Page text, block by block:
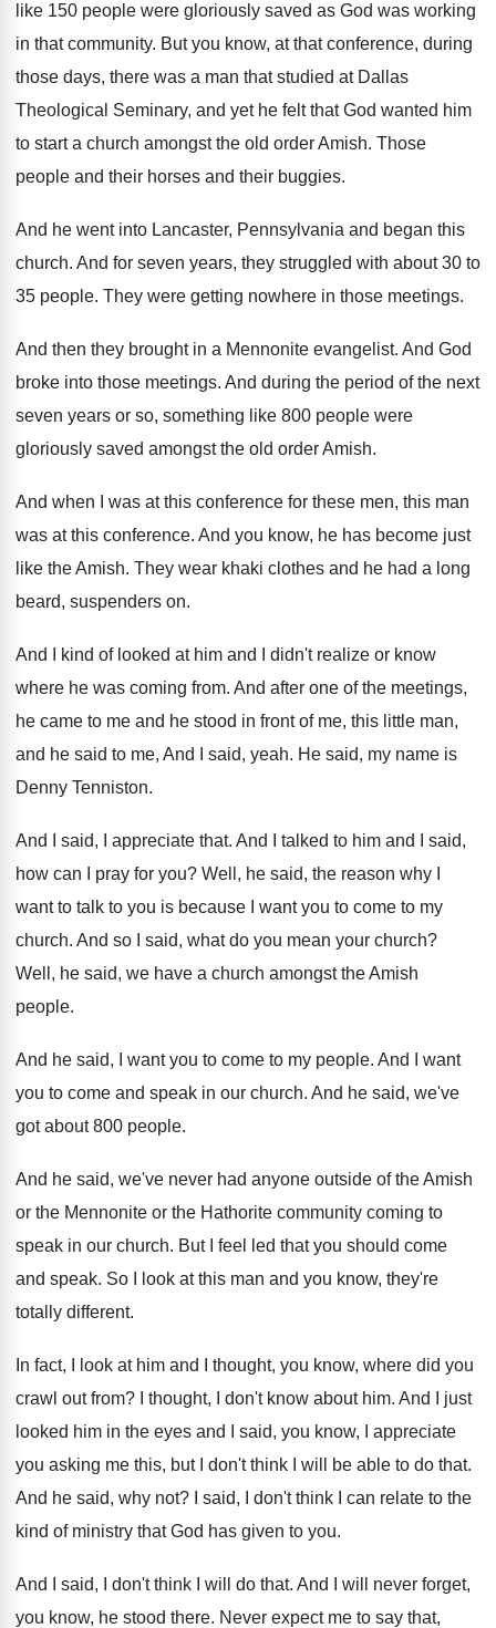
like 150 people were gloriously saved as God was working
in that community. But you know, at that conference, during
those days, there was a man that studied at Dallas
Theological Seminary, and yet he felt that God wanted him
to start a church amongst the old order Amish. Those
people and their horses and their buggies.
And he went into Lancaster, Pennsylvania and began this
church. And for seven years, they struggled with about 30 to
35 people. They were getting nowhere in those meetings.
And then they brought in a Mennonite evangelist. And God
broke into those meetings. And during the period of the next
seven years or so, something like 800 people were
gloriously saved amongst the old order Amish.
And when I was at this conference for these men, this man
was at this conference. And you know, he has become just
like the Amish. They wear khaki clothes and he had a long
beard, suspenders on.
And I kind of looked at him and
I didn't realize or know
where he was coming from. And after one of the meetings,
he came to me and he stood in front of me, this little man,
and he said to me, And I said, yeah. He said, my name is
Denny Tenniston.
And I said, I appreciate that. And I talked to him and I said,
how can I pray for you? Well, he said, the reason why I
want to talk to you is because I want you to come to my
church. And so I said, what do you mean your church?
Well, he said, we have a church amongst the Amish
people.
And he said, I want you to come to my people. And I want
you to come and speak in our church. And he said, we've
got about 800 people.
And he said, we've never had anyone outside of the Amish
or the Mennonite or the Hathorite community coming to
speak in our church. But I feel led that you should come
and speak. So I look at this man and you know, they're
totally different.
In fact, I look at him and I
thought, you know, where did you
crawl out from? I thought, I don't know about him. And I just
looked him in the eyes and I said, you know, I appreciate
you asking me this, but I don't think I will be able to do that.
And he said, why not? I said, I don't think I can relate to the
kind of ministry that God has given to you.
And I said, I don't think I will do that. And I will never forget,
you know, he stood there. Never expect me to say that,